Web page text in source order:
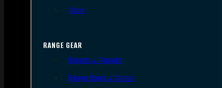
Tools
RANGE GEAR
Bipods & Tripods
Range Bags & Cases